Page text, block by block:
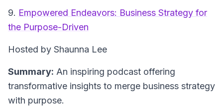
9. Empowered Endeavors: Business Strategy for
the Purpose-Driven
Hosted by Shaunna Lee
Summary: An inspiring podcast offering
transformative insights to merge business strategy
with purpose.